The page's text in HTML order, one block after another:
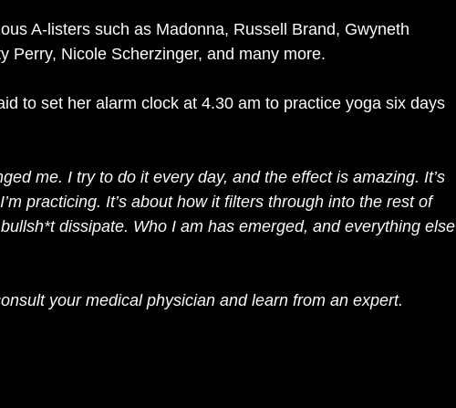
A-listers such as Madonna, Russell Brand, Gwyneth
Perry, Nicole Scherzinger, and many more.
to set her alarm clock at 4.30 am to practice yoga six days
me. I try to do it every day, and the effect is amazing. It’s
practicing. It’s about how it filters through into the rest of
dissipate. Who I am has emerged, and everything else
your medical physician and learn from an expert.